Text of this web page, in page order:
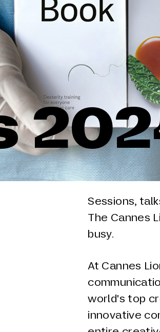
Sessions,
The Cannes
busy.
At Cannes
world's top
innovative